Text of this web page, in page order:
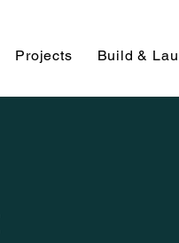
Projects Build &